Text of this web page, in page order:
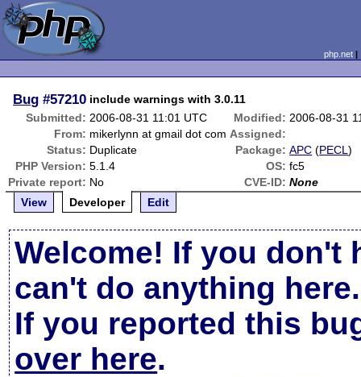
php.net
Bug #57210 include warnings with 3.0.11
Submitted: 2006-08-31 11:01 UTC Modified: 2006-08-31
From: mikerlynn at gmail dot com Assigned:
Status: Duplicate Package: APC (PECL)
PHP Version: 5.1.4 OS: fc5
Private report: No CVE-ID: None
View
Developer Edit
Welcome! If you don't
can't do anything here.
If you reported this
over here.